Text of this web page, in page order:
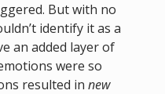
But with no
identify it as a
an added layer of
were so
resulted in new